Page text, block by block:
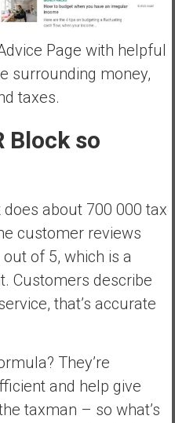
Page with helpful
surrounding money,
taxes.
Block so
does about 700 000 tax
customer reviews
of 5, which is a
Customers describe
that’s accurate
They’re
and help give
taxman – so what’s